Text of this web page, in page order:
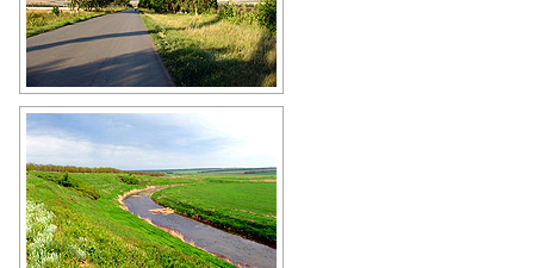
Paved road in the Rostov region
Author: Eugeny Gromenko